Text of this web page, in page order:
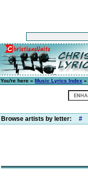
You're here » Music Lyrics Index »
Browse artists by letter: #